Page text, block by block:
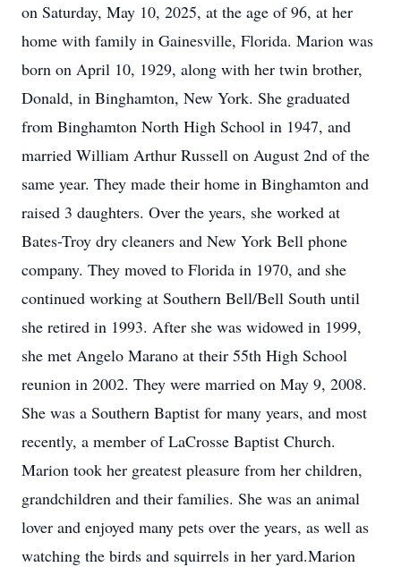
on Saturday, May 10, 2025, at the age of 96, at her
home with family in Gainesville, Florida. Marion was
born on April 10, 1929, along with her twin brother,
Donald, in Binghamton, New York. She graduated
from Binghamton North High School in 1947, and
married William Arthur Russell on August 2nd of the
same year. They made their home in Binghamton and
raised 3 daughters. Over the years, she worked at
Bates-Troy dry cleaners and New York Bell phone
company. They moved to Florida in 1970, and she
continued working at Southern Bell/Bell South until
she retired in 1993. After she was widowed in 1999,
she met Angelo Marano at their 55th High School
reunion in 2002. They were married on May 9, 2008.
She was a Southern Baptist for many years, and most
recently, a member of LaCrosse Baptist Church.
Marion took her greatest pleasure from her children,
grandchildren and their families. She was an animal
lover and enjoyed many pets over the years, as well as
watching the birds and squirrels in her yard.Marion